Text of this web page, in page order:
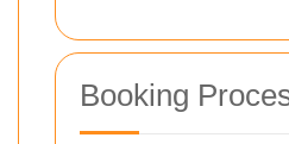
Booking